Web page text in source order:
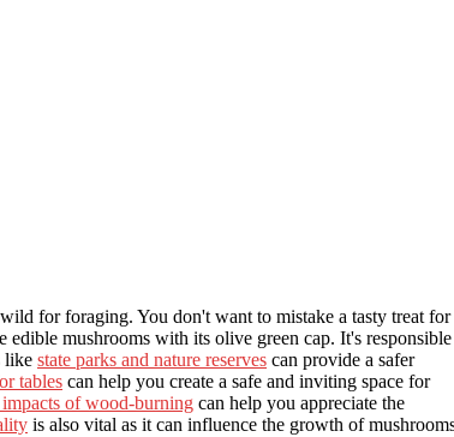
for foraging. You don't want to mistake a tasty treat for
mushrooms with its olive green cap. It's responsible
like state parks and nature reserves can provide a safer
tables can help you create a safe and inviting space for
of wood-burning can help you appreciate the
is also vital as it can influence the growth of